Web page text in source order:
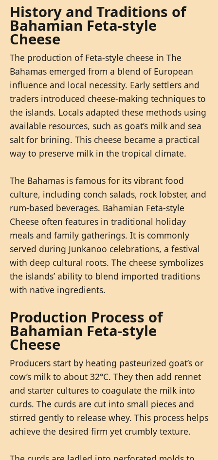
History and Traditions of
Bahamian Feta-style
Cheese
The production of Feta-style cheese in The
Bahamas emerged from a blend of European
influence and local necessity. Early settlers and
traders introduced cheese-making techniques to
the islands. Locals adapted these methods using
available resources, such as goat’s milk and sea
salt for brining. This cheese became a practical
way to preserve milk in the tropical climate.
The Bahamas is famous for its vibrant food
culture, including conch salads, rock lobster, and
rum-based beverages. Bahamian Feta-style
Cheese often features in traditional holiday
meals and family gatherings. It is commonly
served during Junkanoo celebrations, a festival
with deep cultural roots. The cheese symbolizes
the islands’ ability to blend imported traditions
with native ingredients.
Production Process of
Bahamian Feta-style
Cheese
Producers start by heating pasteurized goat’s or
cow’s milk to about 32°C. They then add rennet
and starter cultures to coagulate the milk into
curds. The curds are cut into small pieces and
stirred gently to release whey. This process helps
achieve the desired firm yet crumbly texture.